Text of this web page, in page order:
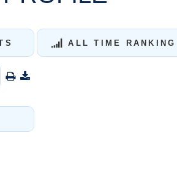
ALL TIME RANKING